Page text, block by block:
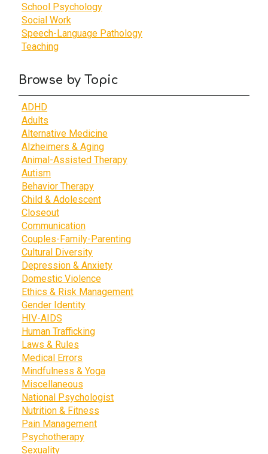
School Psychology
Social Work
Speech-Language Pathology
Teaching
Browse by Topic
ADHD
Adults
Alternative Medicine
Alzheimers & Aging
Animal-Assisted Therapy
Autism
Behavior Therapy
Child & Adolescent
Closeout
Communication
Couples-Family-Parenting
Cultural Diversity
Depression & Anxiety
Domestic Violence
Ethics & Risk Management
Gender Identity
HIV-AIDS
Human Trafficking
Laws & Rules
Medical Errors
Mindfulness & Yoga
Miscellaneous
National Psychologist
Nutrition & Fitness
Pain Management
Psychotherapy
Sexuality